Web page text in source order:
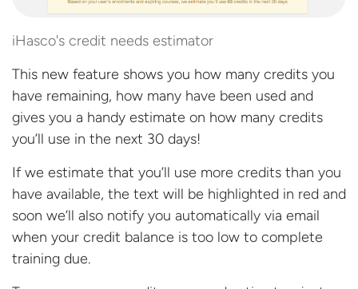
iHasco's credit needs estimator
This new feature shows you how many credits you
have remaining, how many have been used and
gives you a handy estimate on how many credits
you’ll use in the next 30 days!
If we estimate that you’ll use more credits than you
have available, the text will be highlighted in red and
soon we’ll also notify you automatically via email
when your credit balance is too low to complete
training due.